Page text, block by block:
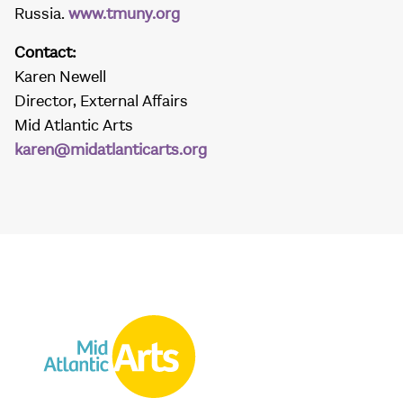
Russia. www.tmuny.org
Contact:
Karen Newell
Director, External Affairs
Mid Atlantic Arts
karen@midatlanticarts.org